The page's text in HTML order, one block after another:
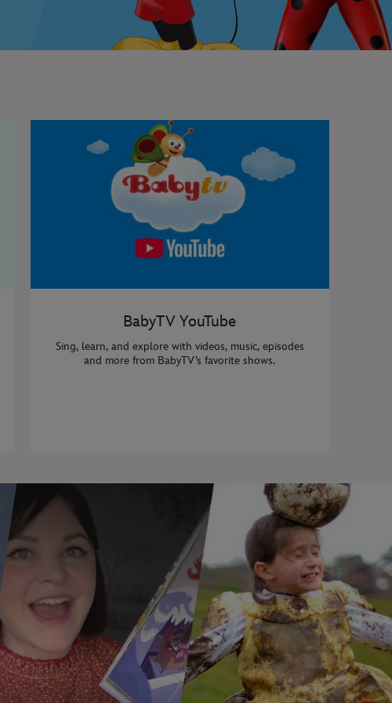
BabyTV YouTube
Sing, learn, and explore with videos, music, episodes
and more from BabyTV’s favorite shows.